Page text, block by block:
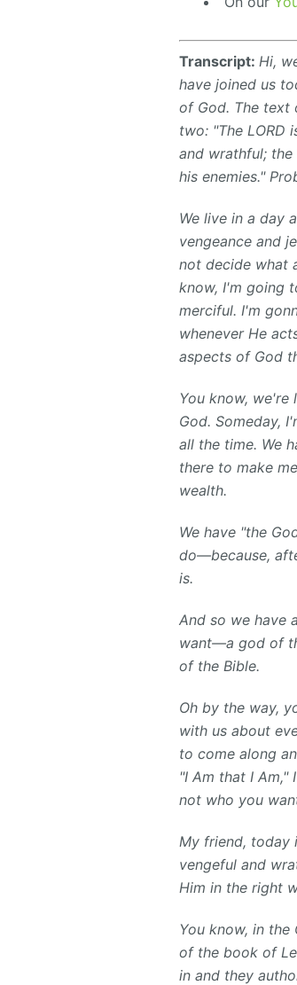
Transcript: Hi,
have joined us
of God. The text
two: "The LORD
and wrathful; the
his enemies."
We live in a day
vengeance and
not decide what
know, I'm going
merciful. I'm
whenever He
aspects of God
You know,
God. Someday,
all the time. We
there to make
wealth.
We have "the
do—because,
is.
And so we have
want—a god of
of the Bible.
Oh by the way,
with us about
to come along
"I Am that I Am,"
not who you
My friend, today
vengeful and
Him in the right
You know, in
of the book of
in and they